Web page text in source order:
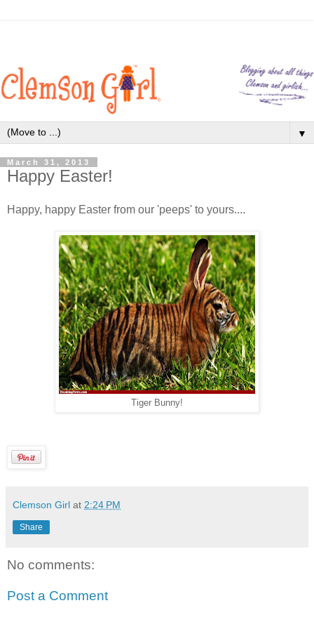
▼
March 31, 2013
Happy Easter!
Happy, happy Easter from our 'peeps' to yours....
Tiger Bunny!
Clemson Girl at 2:24 PM
Share
No comments:
Post a Comment